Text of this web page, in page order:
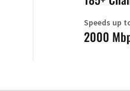
Speeds up
2000